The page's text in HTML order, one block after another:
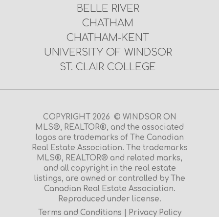
BELLE RIVER
CHATHAM
CHATHAM-KENT
UNIVERSITY OF WINDSOR
ST. CLAIR COLLEGE
COPYRIGHT 2026 © WINDSOR ON
MLS®, REALTOR®, and the associated
logos are trademarks of The Canadian
Real Estate Association. The trademarks
MLS®, REALTOR® and related marks,
and all copyright in the real estate
listings, are owned or controlled by The
Canadian Real Estate Association.
Reproduced under license.
Terms and Conditions
Privacy Policy